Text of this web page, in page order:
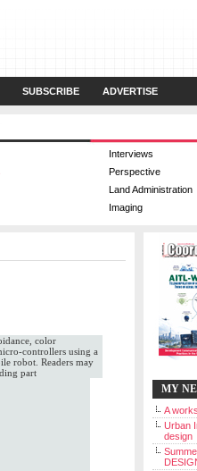
SUBSCRIBE ADVERTISE
Interviews
Perspective
Land Administration
Imaging
color
controllers using a
robot. Readers may
part
MY
A
Urban
design